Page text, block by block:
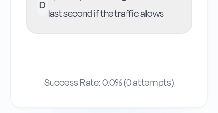
D
last second if the traffic allows
Success Rate:0.0% (0attempts)